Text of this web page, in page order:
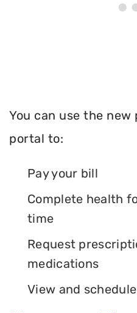
You can use the
portal to:
Pay your bill
Complete health
time
Request
medications
View and